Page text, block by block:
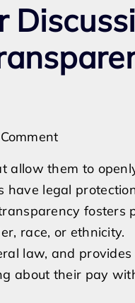
on
My
Boss
Fire
Me
for
Discussing
them to
legal
fosters
race, or ethnicity.
law, and
about their pay